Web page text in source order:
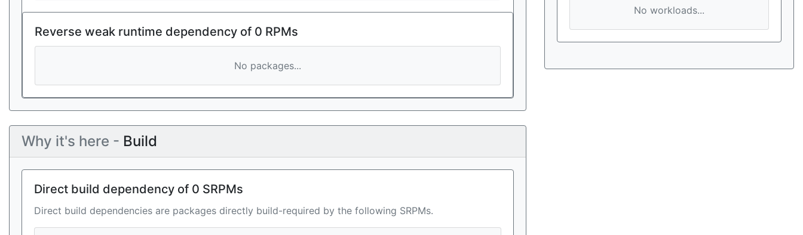
Reverse weak runtime dependency of 0 RPMs
No packages...
Why it's here - Build
Direct build dependency of 0 SRPMs
Direct build dependencies are packages directly build-required by the following SRPMs.
No workloads...